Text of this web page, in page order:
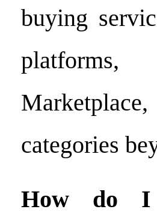
buying
categories
How do